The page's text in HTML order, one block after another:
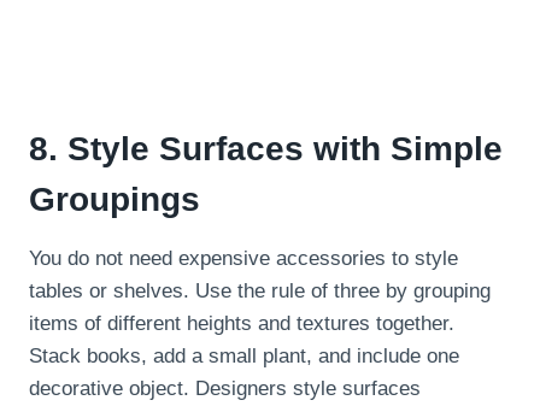
8. Style Surfaces with Simple
Groupings
You do not need expensive accessories to style
tables or shelves. Use the rule of three by grouping
items of different heights and textures together.
Stack books, add a small plant, and include one
decorative object. Designers style surfaces